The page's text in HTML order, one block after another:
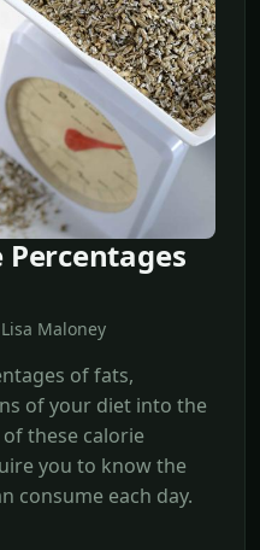
Maloney
of fats,
of your diet into the
these calorie
you to know the
consume each day.